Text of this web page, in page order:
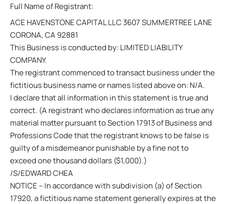
Full Name of Registrant:
ACE HAVENSTONE CAPITAL LLC 3607 SUMMERTREE LANE
CORONA, CA 92881
This Business is conducted by: LIMITED LIABILITY
COMPANY.
The registrant commenced to transact business under the
fictitious business name or names listed above on: N/A.
I declare that all information in this statement is true and
correct. (A registrant who declares information as true any
material matter pursuant to Section 17913 of Business and
Professions Code that the registrant knows to be false is
guilty of a misdemeanor punishable by a fine not to
exceed one thousand dollars ($1,000).)
/S/EDWARD CHEA
NOTICE – In accordance with subdivision (a) of Section
17920, a fictitious name statement generally expires at the